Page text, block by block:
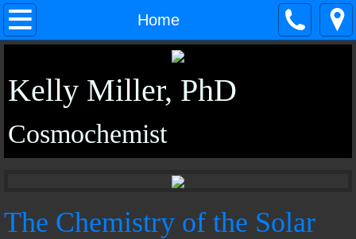
Home
Home
Research
CV
In Situ Techniques Group
Outreach
Kelly Miller, PhD
Cosmochemist
The Chemistry of the Solar